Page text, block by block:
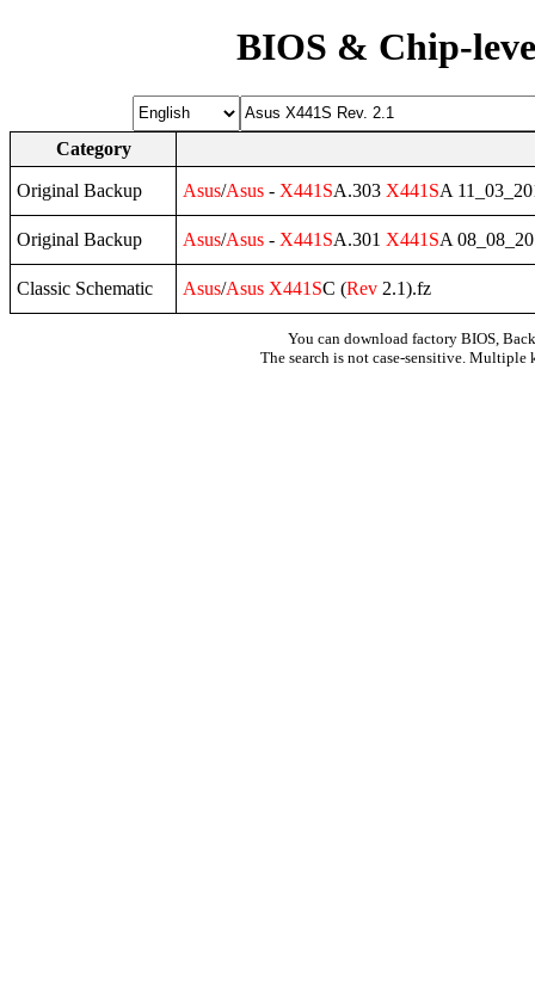
BIOS & Chip-
Category
Original Backup Asus/Asus - X441SA.303 X441SA
Original Backup Asus/Asus - X441SA.301 X441SA
Classic Schematic Asus/Asus X441SC (Rev 2.1).fz
You can download factory BIOS,
The search is not case-sensitive. Multiple